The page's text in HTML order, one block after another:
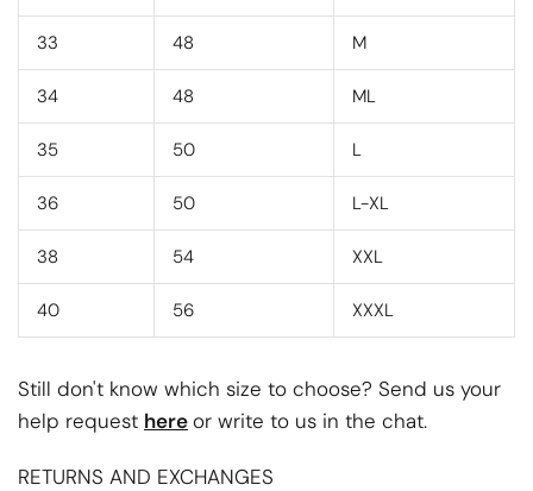
33 48 M
34 48 ML
35 50 L
36 50 L-XL
38 54 XXL
40 56 XXXL
Still don't know which size to choose? Send us your
help request hereor write to us in the chat.
RETURNS AND EXCHANGES